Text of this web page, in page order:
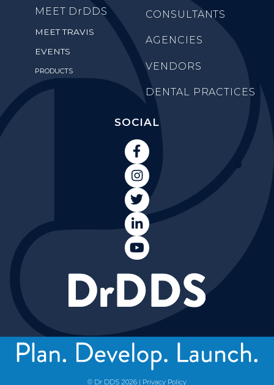
MEET DrDDS
MEET TRAVIS
EVENTS
PRODUCTS
CONSULTANTS
AGENCIES
VENDORS
DENTAL PRACTICES
SOCIAL





© Dr DDS 2026 | Privacy Policy